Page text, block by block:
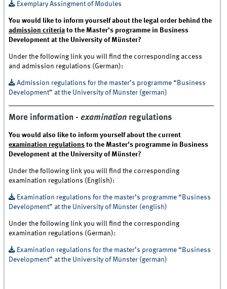
Exemplary Assingment of Modules
You would like to inform yourself about the legal order behind the
admission criteria to the Master's programme in Business
Development at the University of Münster?
Under the following link you will find the corresponding access
and admission regulations (German):
Admission regulations for the master’s programme “Business
Development” at the University of Münster (german)
More information -examination regulations
You would also like to inform yourself about the current
examination regulations to the Master's programme in Business
Development at the University of Münster?
Under the following link you will find the corresponding
examination regulations (English):
Examination regulations for the master’s programme “Business
Development” at the University of Münster (english)
Under the following link you will find the corresponding
examination regulations (German):
Examination regulations for the master’s programme “Business
Development” at the University of Münster (german)